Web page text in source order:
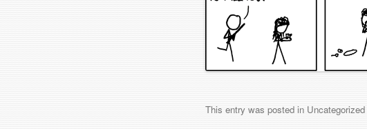
This entry was posted in Uncategorized